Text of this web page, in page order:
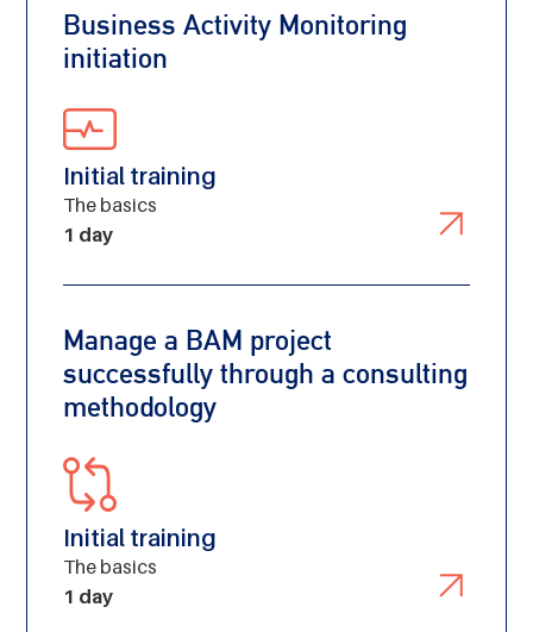
Business Activity Monitoring
initiation
Initial training
The basics
1 day
Manage a BAM project
successfully through a consulting
methodology
Initial training
The basics
1 day